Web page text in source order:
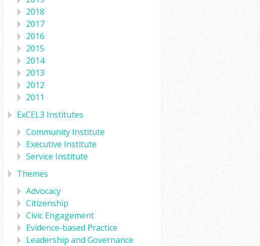
2018
2017
2016
2015
2014
2013
2012
2011
ExCEL3 Institutes
Community Institute
Executive Institute
Service Institute
Themes
Advocacy
Citizenship
Civic Engagement
Evidence-based Practice
Leadership and Governance